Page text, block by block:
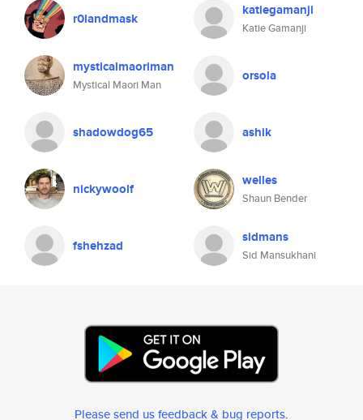
r0landmask katiegamanji
Katie Gamanji
mysticalmaoriman
Mystical Maori Man
orsola
shadowdog65 ashik
nickywoolf welles
Shaun Bender
fshehzad sidmans
Sid Mansukhani
Please send us feedback & bug reports.